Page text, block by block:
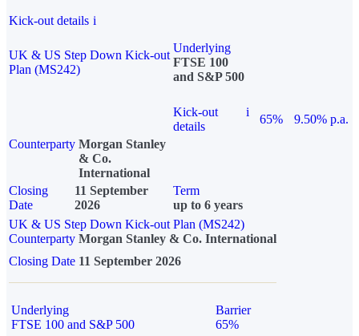
Kick-out details i
UK & US Step Down Kick-out
Plan (MS242)
Underlying
FTSE 100
and S&P 500
Kick-out
details
i
65%
9.50% p.a.
Counterparty Morgan Stanley
& Co.
International
Closing
Date
11 September
2026
Term
up to 6 years
UK & US Step Down Kick-out Plan (MS242)
Counterparty Morgan Stanley & Co. International
Closing Date 11 September 2026
Underlying
FTSE 100 and S&P 500
Barrier
65%